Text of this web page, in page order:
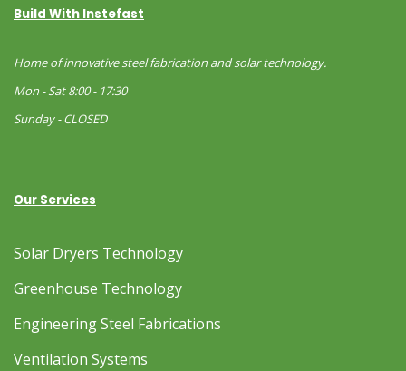
Build With Instefast
Home of innovative steel fabrication and solar technology.
Mon - Sat 8:00 - 17:30
Sunday - CLOSED
Our Services
Solar Dryers Technology
Greenhouse Technology
Engineering Steel Fabrications
Ventilation Systems